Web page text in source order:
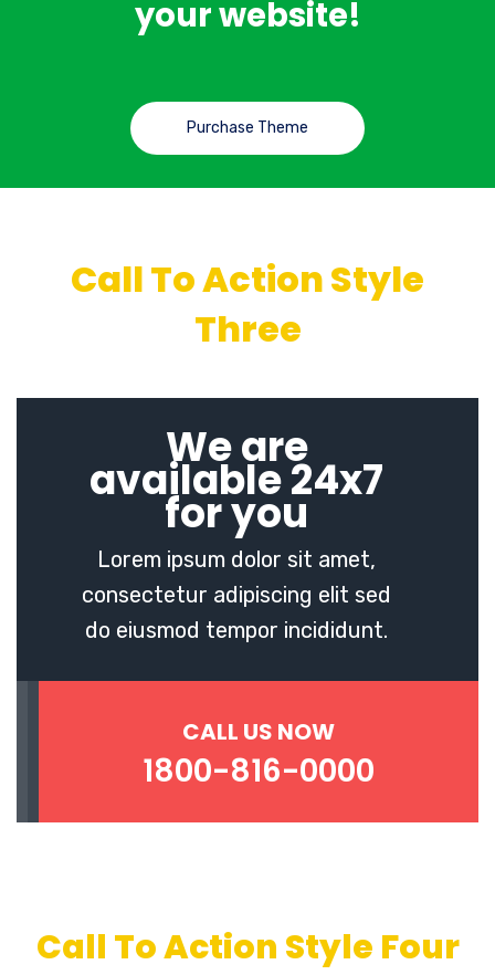
your website!
Purchase Theme
Call To Action Style
Three
We are
available 24x7
for you
Lorem ipsum dolor sit amet,
consectetur adipiscing elit sed
do eiusmod tempor incididunt.
CALL US NOW
1800-816-0000
Call To Action Style Four